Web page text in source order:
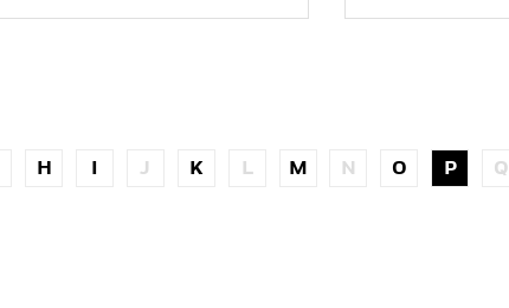
H J K L M N O P Q